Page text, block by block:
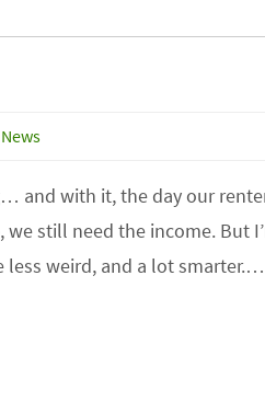
and with it, the day our
we still need the income. But
weird, and a lot smarter.…